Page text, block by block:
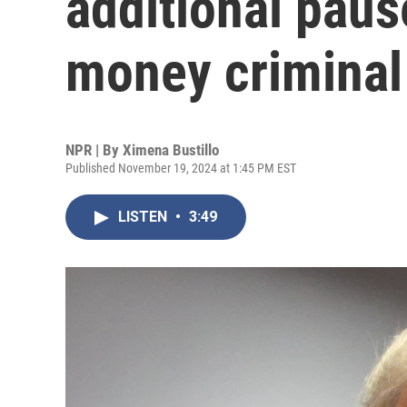
money
NPR | By Ximena Bustillo
Published November 19, 2024 at 1:45 PM EST
LISTEN • 3:49